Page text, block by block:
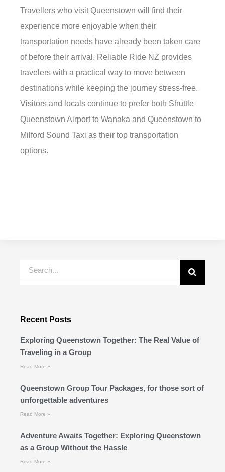
Travellers who visit Queenstown will find their
experience more enjoyable when their
transportation needs have already been taken care
of before their arrival. Reliable Ride NZ provides
travelers with a practical way to move between
destinations while keeping the journey stress-free.
Visitors and locals continue to prefer both Shuttle
Queenstown Airport to Wanaka and Queenstown to
Milford Sound Taxi as their top transportation
options.
Recent Posts
Exploring Queenstown Together: The Real Value of
Traveling in a Group
Read More »
Queenstown Group Tour Packages, for those sort of
unforgettable adventures
Read More »
Adventure Awaits Together: Exploring Queenstown
as a Group Without the Hassle
Read More »